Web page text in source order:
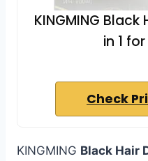
KINGMING
in 1
Check
KINGMING Black Hair